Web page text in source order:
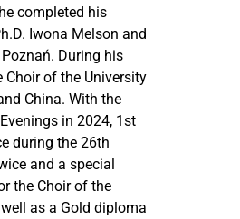
completed his
Iwona Melson and
During his
Choir of the University
China. With the
in 2024, 1st
during the 26th
and a special
the Choir of the
as a Gold diploma